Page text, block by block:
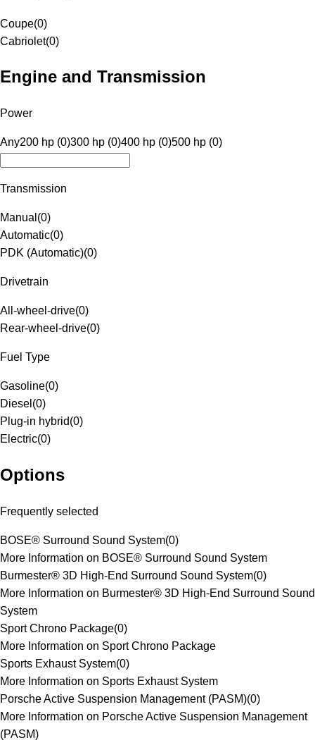
Coupe(0)
Cabriolet(0)
Engine and Transmission
Power
Any200 hp (0)300 hp (0)400 hp (0)500 hp (0)
Transmission
Manual (0)
Automatic(0)
PDK (Automatic)(0)
Drivetrain
All-wheel-drive(0)
Rear-wheel-drive(0)
Fuel Type
Gasoline(0)
Diesel (0)
Plug-in hybrid(0)
Electric(0)
Options
Frequently selected
BOSE® Surround Sound System(0)
More Information on BOSE® Surround Sound System
Burmester® 3D High-End Surround Sound System(0)
More Information on Burmester® 3D High-End Surround Sound
System
Sport Chrono Package(0)
More Information on Sport Chrono Package
Sports Exhaust System(0)
More Information on Sports Exhaust System
Porsche Active Suspension Management (PASM)(0)
More Information on Porsche Active Suspension Management
(PASM)